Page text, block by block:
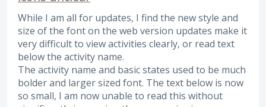
While I am all for updates, I find the new style and
size of the font on the web version updates make it
very difficult to view activities clearly, or read text
below the activity name.
The activity name and basic states used to be much
bolder and larger sized font. The text below is now
so small, I am now unable to read this without